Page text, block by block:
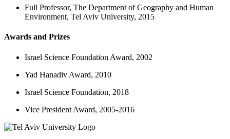
Full Professor, The Department of Geography and Human
Environment, Tel Aviv University, 2015
Awards and Prizes
Israel Science Foundation Award, 2002
Yad Hanadiv Award, 2010
Israel Science Foundation, 2018
Vice President Award, 2005-2016